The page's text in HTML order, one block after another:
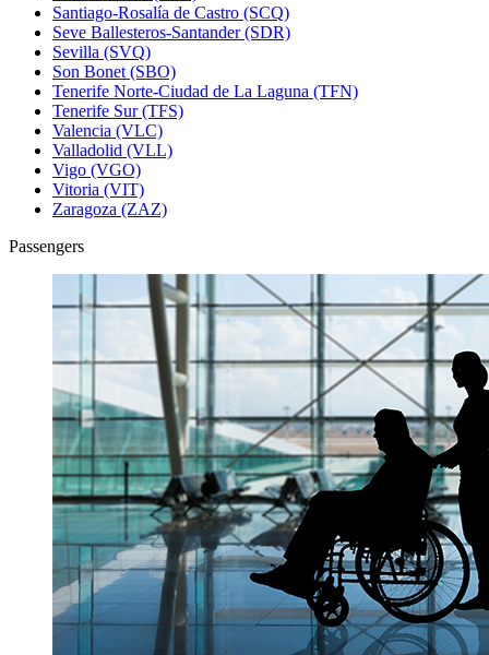
Santiago-Rosalía de Castro (SCQ)
Seve Ballesteros-Santander (SDR)
Sevilla (SVQ)
Son Bonet (SBO)
Tenerife Norte-Ciudad de La Laguna (TFN)
Tenerife Sur (TFS)
Valencia (VLC)
Valladolid (VLL)
Vigo (VGO)
Vitoria (VIT)
Zaragoza (ZAZ)
Passengers